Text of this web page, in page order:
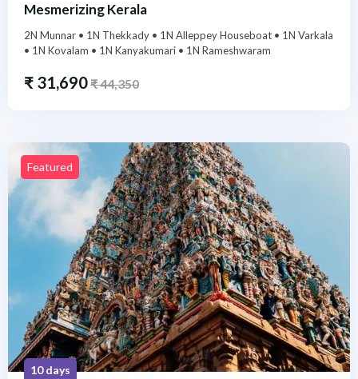
Mesmerizing Kerala
2N Munnar • 1N Thekkady • 1N Alleppey Houseboat • 1N Varkala
• 1N Kovalam • 1N Kanyakumari • 1N Rameshwaram
₹ 31,690₹44,350
Featured
10 days